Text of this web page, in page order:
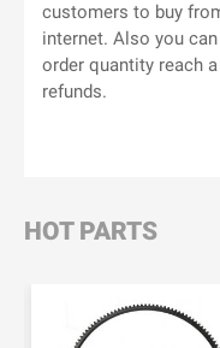
customers to buy
internet. Also you
order quantity reach
refunds.
HOT PARTS